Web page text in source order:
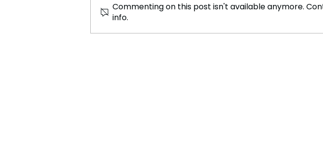
Cristiano Ronaldo: Legacy,
The Future of
Commenting on this post isn't available anymore.
info.